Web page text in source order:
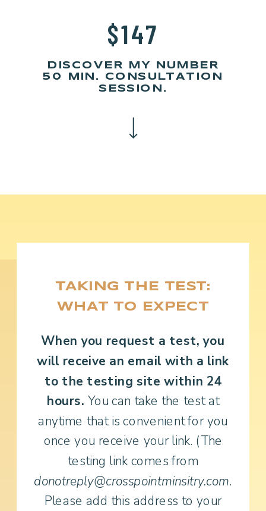
DISCOVER MY NUMBER
50 MIN. CONSULTATION
SESSION.
$147
When you request a test, you
will receive an email with a link
to the testing site within 24
hours. You can take the test at
anytime that is convenient for you
once you receive your link. (The
testing link comes from
donotreply@crosspointminsitry.com.
Please add this address to your
TAKING THE TEST:
WHAT TO EXPECT